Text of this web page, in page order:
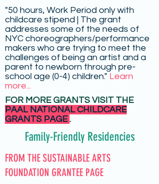
"50 hours, Work Period only with
childcare stipend | The grant
addresses some of the needs of
NYC choreographers/performance
makers who are trying to meet the
challenges of being an artist and a
parent to newborn through pre-
school age (0-4) children." Learn
more...
FOR MORE GRANTS VISIT THE
PAAL NATIONAL CHILDCARE
GRANTS PAGE.
Family-Friendly Residencies
FROM THE SUSTAINABLE ARTS
FOUNDATION GRANTEE PAGE